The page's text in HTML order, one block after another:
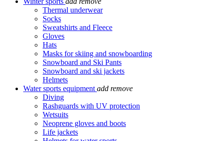
Thermal underwear
Socks
Sweatshirts and Fleece
Gloves
Hats
Masks for skiing and snowboarding
Snowboard and Ski Pants
Snowboard and ski jackets
Helmets
Water sports equipment add remove
Diving
Rashguards with UV protection
Wetsuits
Neoprene gloves and boots
Life jackets